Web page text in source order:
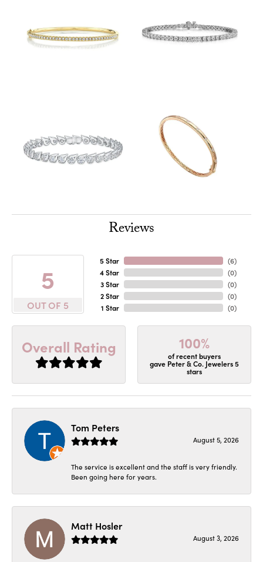
Reviews
5
OUT OF 5
5 Star
4 Star
3 Star
2 Star
1 Star
(6)
(0)
(0)
(0)
(0)
Overall Rating 100%
of recent buyers
gave Peter & Co. Jewelers 5
stars
Tom Peters
August 5, 2026
The service is excellent and the staff is very friendly.
Been going here for years.
Matt Hosler
August 3, 2026